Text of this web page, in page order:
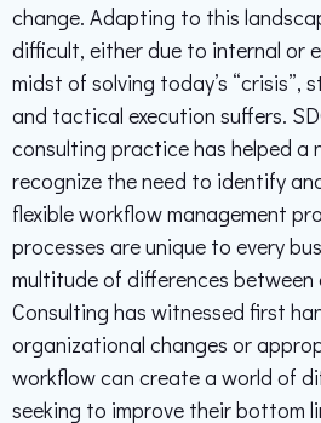
change. Adapting to this
difficult, either due to internal or
midst of solving today’s “crisis”,
and tactical execution suffers.
consulting practice has helped a
recognize the need to identify
flexible workflow management
processes are unique to every
multitude of differences between
Consulting has witnessed first
organizational changes or
workflow can create a world of
seeking to improve their bottom